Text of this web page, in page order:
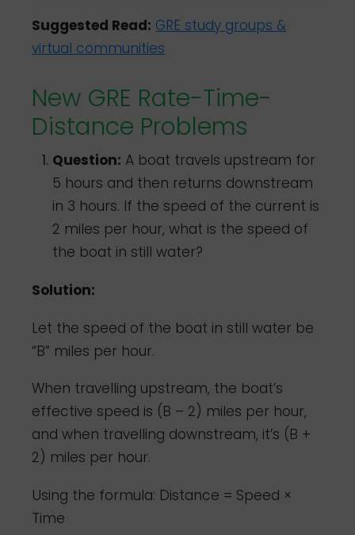
Suggested Read: GRE study groups &
virtual communities
New GRE Rate-Time-
Distance Problems
Question: A boat travels upstream for
5 hours and then returns downstream
in 3 hours. If the speed of the current is
2 miles per hour, what is the speed of
the boat in still water?
Solution:
Let the speed of the boat in still water be
“B” miles per hour.
When travelling upstream, the boat’s
effective speed is (B – 2) miles per hour,
and when travelling downstream, it’s (B +
2) miles per hour.
Using the formula: Distance = Speed ×
Time